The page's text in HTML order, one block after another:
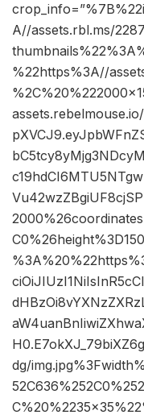
A//assets.rbl.ms/
%22https%3A//
dg/